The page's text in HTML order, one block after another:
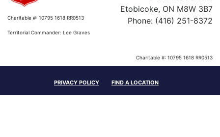
Charitable #: 10795 1618 RR0513
Territorial Commander: Lee Graves
Etobicoke, ON M8W 3B7
Phone: (416) 251-8372
Charitable #: 10795 1618 RR0513
PRIVACY POLICY FIND A LOCATION